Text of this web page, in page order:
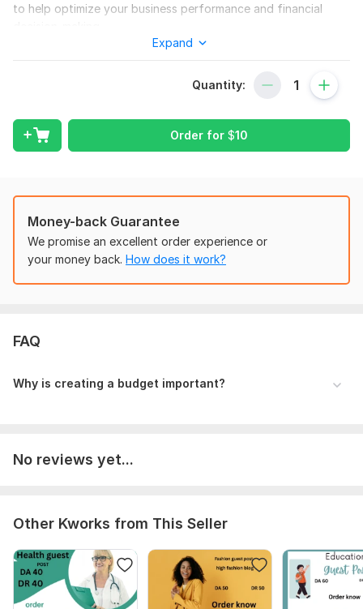
to help optimize your business performance and financial
My comprehensive approach includes:
Financial statement preparation and analysis
Cash flow management
To get started, the seller needs:
follow backlink to your website. Don't have an article to
publish? don't worry I will make your work easier by writing
unique quality content for your health guest post. All you
need is to provide Your Keyword/Anchor and URL for backlink
Text and I will handle the rest.
Expand
Quantity:
Order for $10
Money-back Guarantee
We promise an excellent order experience or
your money back. How does it work?
FAQ
Why is creating a budget important?
No reviews yet...
Other Kworks from This Seller